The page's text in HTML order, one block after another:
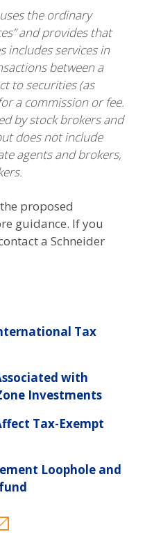
the ordinary
and provides that
includes services in
between a
to securities (as
a commission or fee.
by stock brokers and
does not include
agents and brokers,
proposed
guidance. If you
a Schneider
Tax
with
Investments
Tax-Exempt
Loophole and